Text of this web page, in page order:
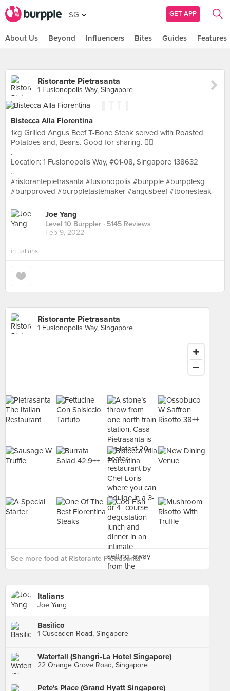
SG GET APP
About Us Beyond Influencers Bites Guides Features
Ristorante Pietrasanta
1 Fusionopolis Way, Singapore
Bistecca Alla Fiorentina
1kg Grilled Angus Beef T-Bone Steak served with Roasted
Potatoes and, Beans. Good for sharing. 👌🏻
.
Location: 1 Fusionopolis Way, #01-08, Singapore 138632
.
#ristorantepietrasanta #fusionopolis #burpple #burpplesg
#burpproved #burppletastemaker #angusbeef #tbonesteak
Joe Yang
Level 10 Burppler · 5145 Reviews
Feb 9, 2022
in Italians
Ristorante Pietrasanta
1 Fusionopolis Way, Singapore
See more food at Ristorante Pietrasanta ›
Italians
Joe Yang
Basilico
1 Cuscaden Road, Singapore
Waterfall (Shangri-La Hotel Singapore)
22 Orange Grove Road, Singapore
Pete's Place (Grand Hyatt Singapore)